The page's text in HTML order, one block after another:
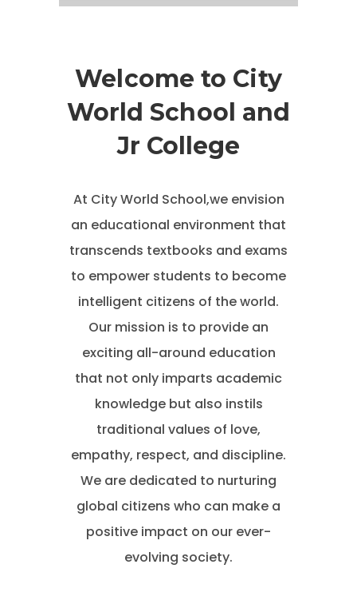
Welcome to City
World School and
Jr College
At City World School,we envision
an educational environment that
transcends textbooks and exams
to empower students to become
intelligent citizens of the world.
Our mission is to provide an
exciting all-around education
that not only imparts academic
knowledge but also instils
traditional values of love,
empathy, respect, and discipline.
We are dedicated to nurturing
global citizens who can make a
positive impact on our ever-
evolving society.